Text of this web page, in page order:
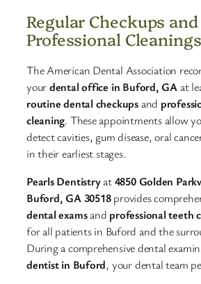
Regular Checkups and
Professional Cleanings
The American Dental Association
yourdental office in Buford, GAat
routine dental checkupsand
cleaning. These appointments allow
detect cavities, gum disease, oral
in their earliest stages.​
Pearls Dentistryat4850 Golden
Buford, GA 30518provides
dental examsand professional teeth
for all patients in Buford and the
During a comprehensive dental
dentist in Buford, your dental team